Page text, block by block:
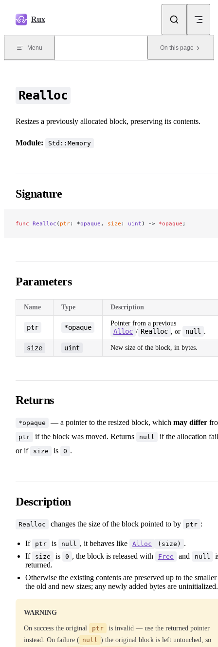
Rux
Menu On this page
Realloc
Resizes a previously allocated block, preserving its contents.
Module: Std::Memory
Signature
func Realloc ( ptr: *opaque , size : uint ) -> *opaque ;
Parameters
Name Type Description
ptr *opaque
Pointer from a previous
Alloc / Realloc , or null
size uint New size of the block, in bytes.
Returns
*opaque — a pointer to the resized block, which may differ
ptr if the block was moved. Returns null
if the allocation
or if
size is 0 .
Description
Realloc changes the size of the block pointed to by ptr :
If ptr is null , it behaves like Alloc (size)
.
If
size is 0 , the block is released with Free and null
returned.
Otherwise the existing contents are preserved up to the
the old and new sizes; any newly added bytes are uninitialized.
WARNING
On success the original ptr
is invalid — use the returned pointer
instead. On failure ( null ) the original block is left untouched, so